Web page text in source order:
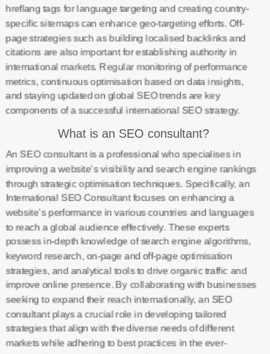
hreflang tags for language targeting and creating country-
specific sitemaps can enhance geo-targeting efforts. Off-
page strategies such as building localised backlinks and
citations are also important for establishing authority in
international markets. Regular monitoring of performance
metrics, continuous optimisation based on data insights,
and staying updated on global SEO trends are key
components of a successful international SEO strategy.
What is an SEO consultant?
An SEO consultant is a professional who specialises in
improving a website’s visibility and search engine rankings
through strategic optimisation techniques. Specifically, an
International SEO Consultant focuses on enhancing a
website’s performance in various countries and languages
to reach a global audience effectively. These experts
possess in-depth knowledge of search engine algorithms,
keyword research, on-page and off-page optimisation
strategies, and analytical tools to drive organic traffic and
improve online presence. By collaborating with businesses
seeking to expand their reach internationally, an SEO
consultant plays a crucial role in developing tailored
strategies that align with the diverse needs of different
markets while adhering to best practices in the ever-